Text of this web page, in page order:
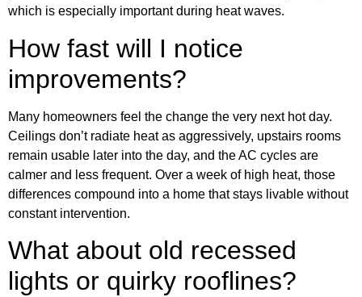
which is especially important during heat waves.
How fast will I notice
improvements?
Many homeowners feel the change the very next hot day.
Ceilings don’t radiate heat as aggressively, upstairs rooms
remain usable later into the day, and the AC cycles are
calmer and less frequent. Over a week of high heat, those
differences compound into a home that stays livable without
constant intervention.
What about old recessed
lights or quirky rooflines?